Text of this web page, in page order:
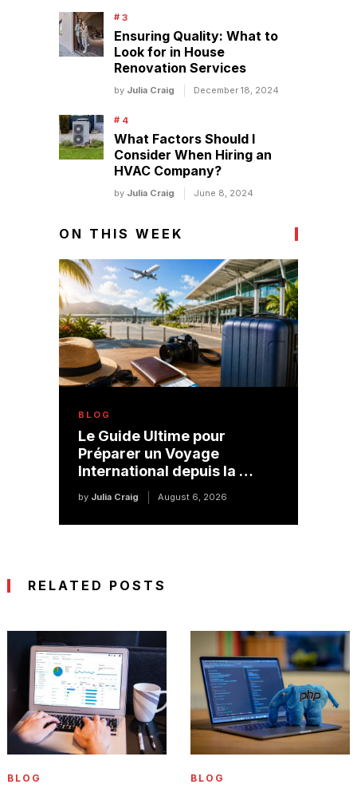
Ensuring Quality: What to
Look for in House
Renovation Services
by Julia Craig December 18, 2024
What Factors Should I
Consider When Hiring an
HVAC Company?
by Julia Craig June 8, 2024
ON THIS WEEK
BLOG
Le Guide Ultime pour
Préparer un Voyage
International depuis la …
by Julia Craig August 6, 2026
RELATED POSTS
BLOG BLOG